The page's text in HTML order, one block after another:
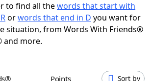
GamesHints & Answers
to find all thewords that start with
orwords that end in D you want for
situation, from Words With Friends®
and more.
Points Sort by